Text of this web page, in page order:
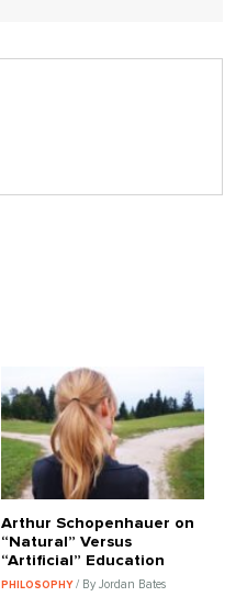
Arthur Schopenhauer on
“Natural” Versus
“Artificial” Education
PHILOSOPHY / By Jordan Bates